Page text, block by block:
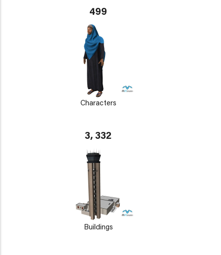
499
Characters
3, 332
Buildings